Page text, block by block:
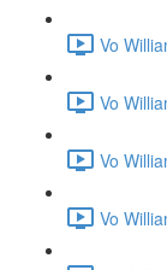
Vo
Vo
Vo
Vo